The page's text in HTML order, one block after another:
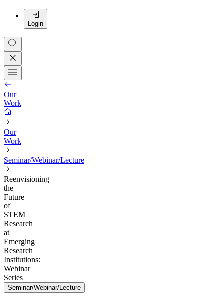
Login
Our
Work
Our
Work
Seminar/Webinar/Lecture
Reenvisioning
the
Future
of
STEM
Research
at
Emerging
Research
Institutions:
Webinar
Series
Seminar/Webinar/Lecture